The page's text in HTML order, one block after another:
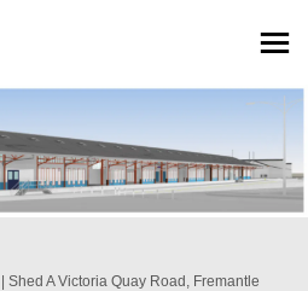
Shed A Victoria Quay Road, Fremantle